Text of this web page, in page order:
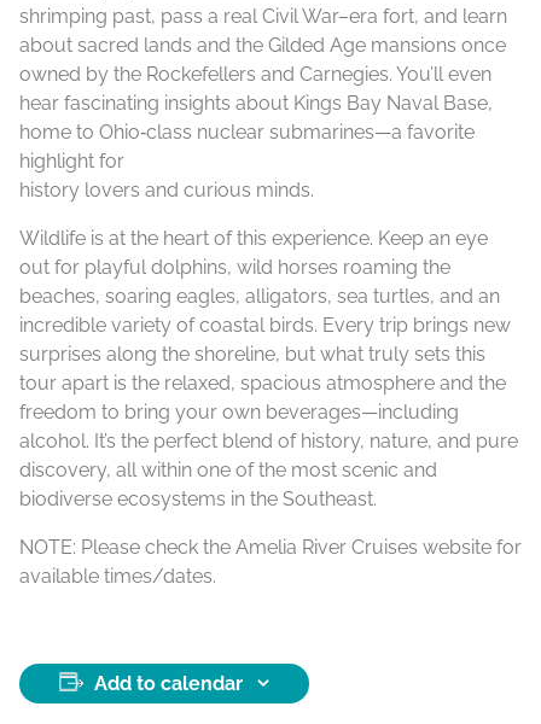
shrimping past, pass a real Civil War–era fort, and learn
about sacred lands and the Gilded Age mansions once
owned by the Rockefellers and Carnegies. You’ll even
hear fascinating insights about Kings Bay Naval Base,
home to Ohio‑class nuclear submarines—a favorite
highlight for
history lovers and curious minds.
Wildlife is at the heart of this experience. Keep an eye
out for playful dolphins, wild horses roaming the
beaches, soaring eagles, alligators, sea turtles, and an
incredible variety of coastal birds. Every trip brings new
surprises along the shoreline, but what truly sets this
tour apart is the relaxed, spacious atmosphere and the
freedom to bring your own beverages—including
alcohol. It’s the perfect blend of history, nature, and pure
discovery, all within one of the most scenic and
biodiverse ecosystems in the Southeast.
NOTE: Please check the Amelia River Cruises website for
available times/dates.
Add to calendar